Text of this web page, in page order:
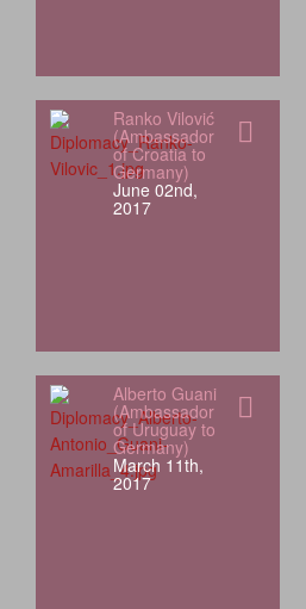
Ranko Vilović
(Ambassador
of Croatia to
Germany)
June 02nd,
2017
Alberto Guani
(Ambassador
of Uruguay to
Germany)
March 11th,
2017